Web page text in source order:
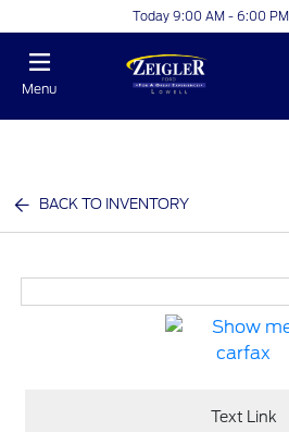
Today 9:00 AM - 6:00 PM
Menu
BACK TO INVENTORY
Text Link